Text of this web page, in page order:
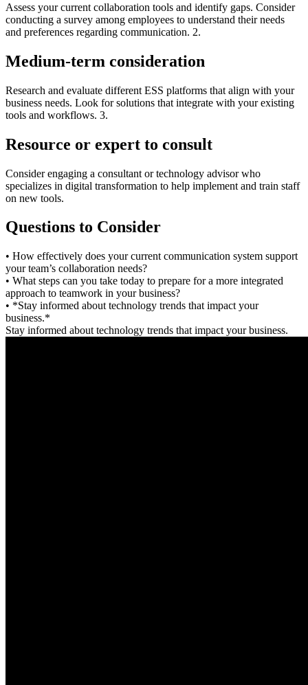
Assess your current collaboration tools and identify gaps. Consider
conducting a survey among employees to understand their needs
and preferences regarding communication. 2.
Medium-term consideration
Research and evaluate different ESS platforms that align with your
business needs. Look for solutions that integrate with your existing
tools and workflows. 3.
Resource or expert to consult
Consider engaging a consultant or technology advisor who
specializes in digital transformation to help implement and train staff
on new tools.
Questions to Consider
• How effectively does your current communication system support
your team’s collaboration needs?
• What steps can you take today to prepare for a more integrated
approach to teamwork in your business?
• *Stay informed about technology trends that impact your
business.*
Stay informed about technology trends that impact your business.